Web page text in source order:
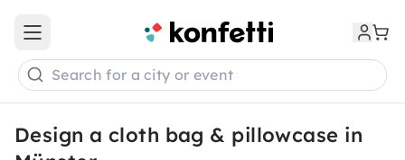
Open main menu
Search for a city or event
Design a cloth bag & pillowcase in